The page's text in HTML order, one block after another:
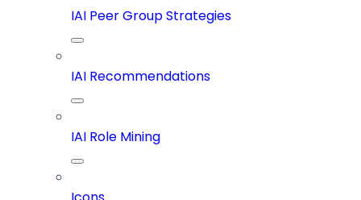
IAI Peer Group Strategies
IAI Recommendations
IAI Role Mining